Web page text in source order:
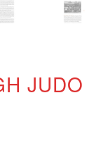
JUDO